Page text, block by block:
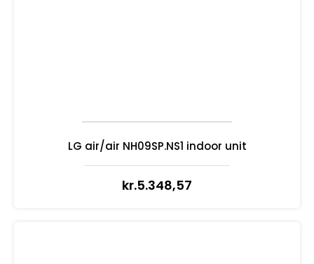
LG air/air NH09SP.NS1 indoor unit
kr.5.348,57